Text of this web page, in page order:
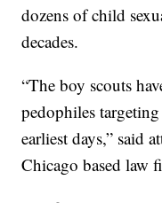
dozens of child
decades.
“The boy scouts
pedophiles
earliest days,” said
Chicago based law